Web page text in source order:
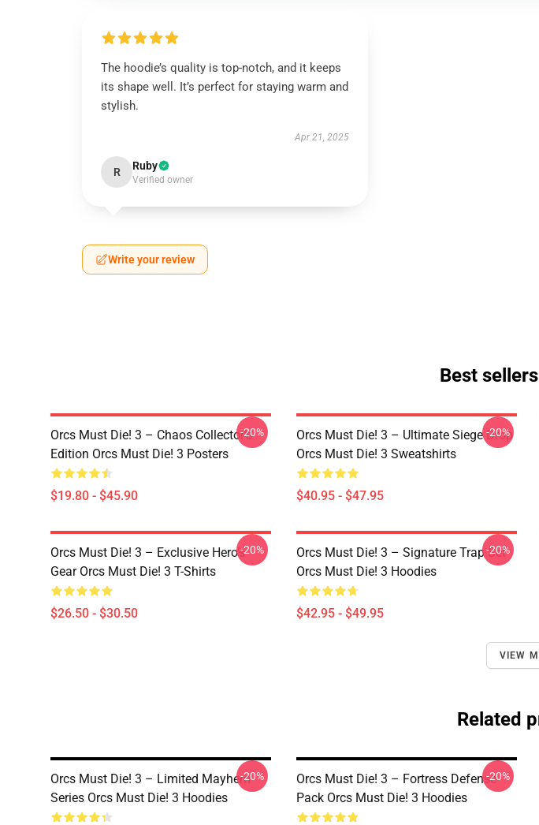
The hoodie’s quality is top-notch, and it keeps
its shape well. It’s perfect for staying warm and
stylish.
Apr 21, 2025
R Ruby
Verified owner
Write your review
Best
Orcs Must Die! 3 – Chaos Collector’s
Edition Orcs Must Die! 3 Posters
$19.80 - $45.90
-20%
Orcs Must Die! 3 – Ultimate Siege Drop
Orcs Must Die! 3 Sweatshirts
$40.95 - $47.95
-20%
Orcs Must Die! 3 – Exclusive Hero’s
Gear Orcs Must Die! 3 T-Shirts
$26.50 - $30.50
-20%
Orcs Must Die! 3 – Signature Trap Set
Orcs Must Die! 3 Hoodies
$42.95 - $49.95
-20%
VIEW
Related
Orcs Must Die! 3 – Limited Mayhem
Series Orcs Must Die! 3 Hoodies
-20%
Orcs Must Die! 3 – Fortress Defense
Pack Orcs Must Die! 3 Hoodies
-20%